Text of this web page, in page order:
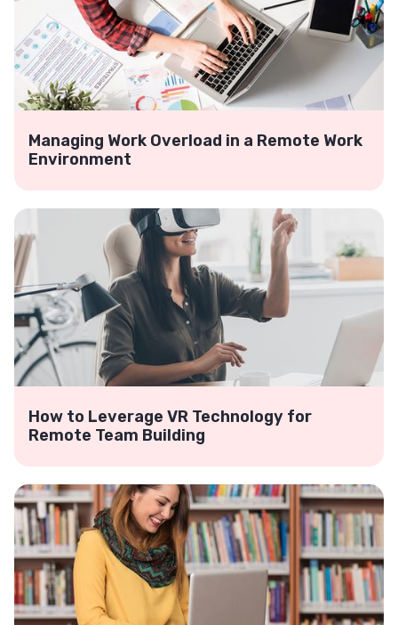
Managing Work Overload in a Remote Work
Environment
How to Leverage VR Technology for
Remote Team Building